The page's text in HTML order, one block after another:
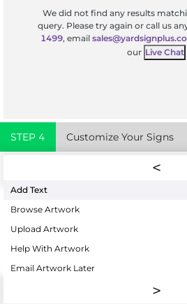
We did not find any results
query. Please try again or call us
1499, email
our Live Chat
STEP 4 Customize Your Signs
Add Text
Browse Artwork
Upload Artwork
Help With Artwork
Email Artwork Later